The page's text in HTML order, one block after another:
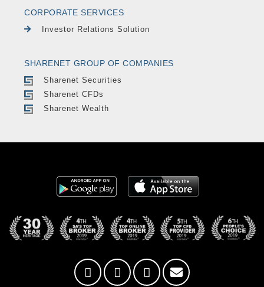
CORPORATE SERVICES
Investor Relations Solution
SHARENET GROUP OF COMPANIES
Sharenet Securities
Sharenet CFDs
Sharenet Wealth